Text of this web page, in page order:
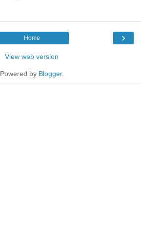
›
Home
View web version
Powered by Blogger.